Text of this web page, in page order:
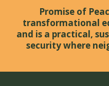
Promise of
transformational
and is a practical,
security where